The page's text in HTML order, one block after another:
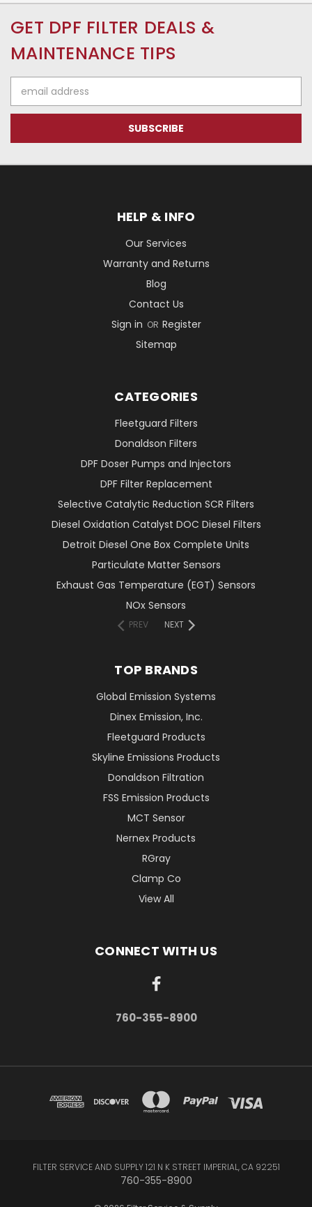
GET DPF FILTER DEALS &
MAINTENANCE TIPS
Address
HELP & INFO
Our Services
Warranty and Returns
Blog
Contact Us
Sign in OR Register
Sitemap
CATEGORIES
Fleetguard Filters
Donaldson Filters
DPF Doser Pumps and Injectors
DPF Filter Replacement
Selective Catalytic Reduction SCR Filters
Diesel Oxidation Catalyst DOC Diesel Filters
Detroit Diesel One Box Complete Units
Particulate Matter Sensors
Exhaust Gas Temperature (EGT) Sensors
NOx Sensors
PREV NEXT
TOP BRANDS
Global Emission Systems
Dinex Emission, Inc.
Fleetguard Products
Skyline Emissions Products
Donaldson Filtration
FSS Emission Products
MCT Sensor
Nernex Products
RGray
Clamp Co
View All
CONNECT WITH US
760-355-8900
FILTER SERVICE AND SUPPLY 121 N K STREET IMPERIAL, CA 92251
760-355-8900